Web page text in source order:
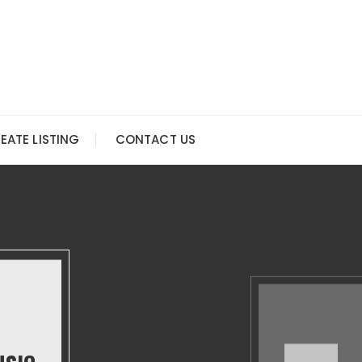
LISTING CONTACT US